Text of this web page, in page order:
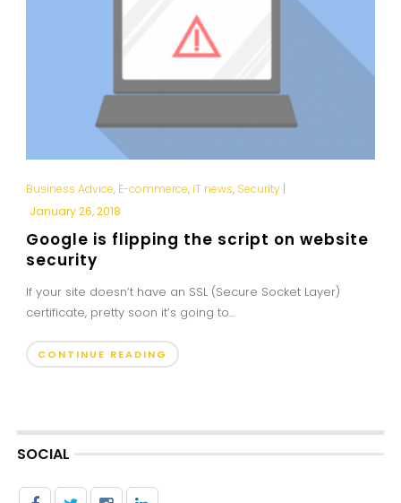
Business Advice, E-commerce, iT news, Security|
January 26, 2018
Google is flipping the script on website
security
If your site doesn’t have an SSL (Secure Socket Layer)
certificate, pretty soon it’s going to...
CONTINUE READING
SOCIAL